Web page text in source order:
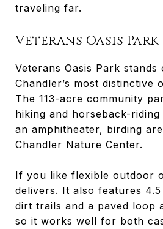
traveling far.
Veterans Oasis Park
Veterans Oasis Park
Chandler’s most distinctive
The 113-acre community
hiking and horseback-
an amphitheater, birding
Chandler Nature Center.
If you like flexible outdoor
delivers. It also features
dirt trails and a paved loop
so it works well for both